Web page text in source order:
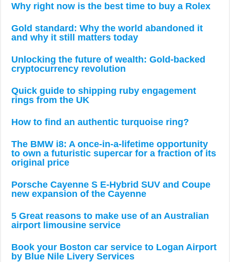
Why right now is the best time to buy a Rolex
Gold standard: Why the world abandoned it
and why it still matters today
Unlocking the future of wealth: Gold-backed
cryptocurrency revolution
Quick guide to shipping ruby engagement
rings from the UK
How to find an authentic turquoise ring?
The BMW i8: A once-in-a-lifetime opportunity
to own a futuristic supercar for a fraction of its
original price
Porsche Cayenne S E-Hybrid SUV and Coupe
new expansion of the Cayenne
5 Great reasons to make use of an Australian
airport limousine service
Book your Boston car service to Logan Airport
by Blue Nile Livery Services